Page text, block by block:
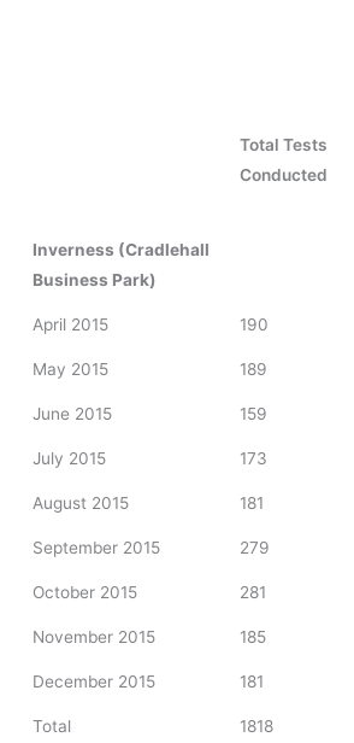
Total Tests
Conducted
Inverness (Cradlehall
Business Park)
April 2015 190
May 2015 189
June 2015 159
July 2015 173
August 2015 181
September 2015 279
October 2015 281
November 2015 185
December 2015 181
Total 1818